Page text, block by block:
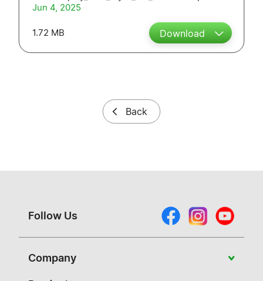
Jun 4, 2025
1.72 MB Download
Back
Follow Us
Company